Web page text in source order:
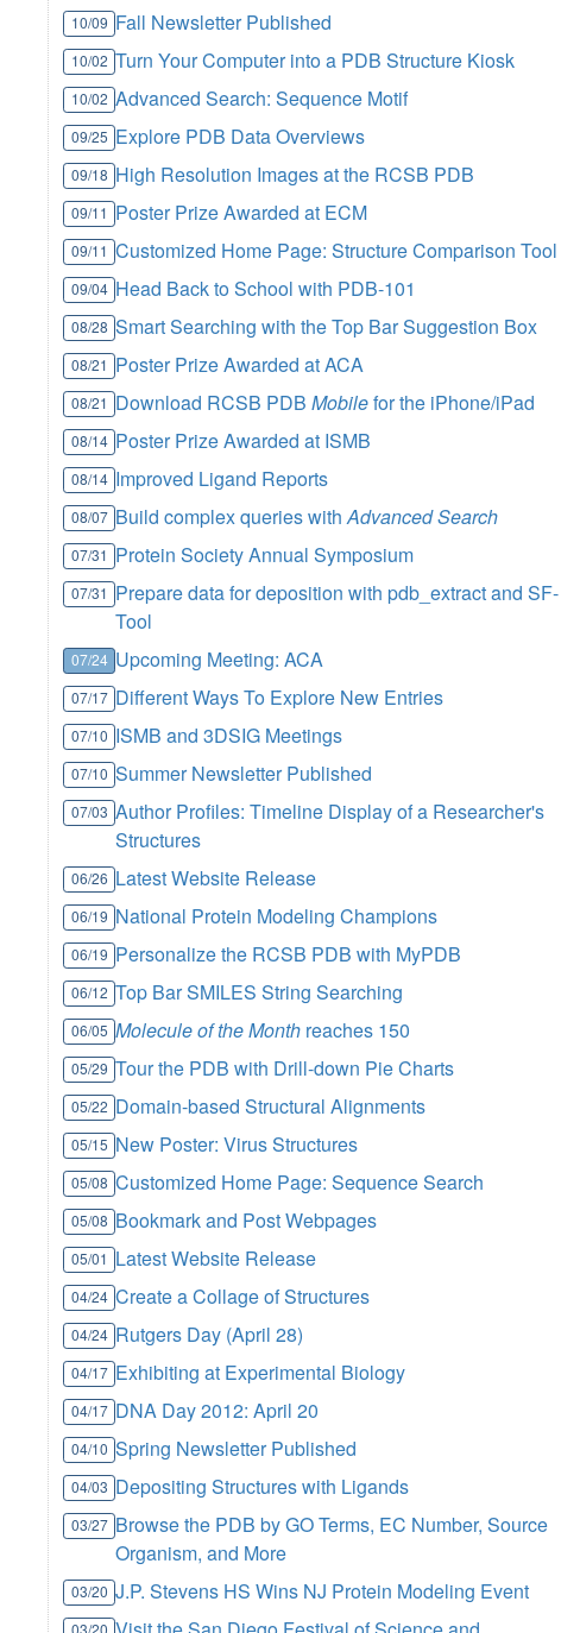
10/09 Fall Newsletter Published
10/02 Turn Your Computer into a PDB Structure Kiosk
10/02 Advanced Search: Sequence Motif
09/25 Explore PDB Data Overviews
09/18 High Resolution Images at the RCSB PDB
09/11 Poster Prize Awarded at ECM
09/11 Customized Home Page: Structure Comparison Tool
09/04 Head Back to School with PDB-101
08/28 Smart Searching with the Top Bar Suggestion Box
08/21 Poster Prize Awarded at ACA
08/21 Download RCSB PDBMobilefor the iPhone/iPad
08/14 Poster Prize Awarded at ISMB
08/14 Improved Ligand Reports
08/07 Build complex queries withAdvanced Search
07/31 Protein Society Annual Symposium
07/31 Prepare data for deposition with pdb_extract and SF-
Tool
07/24 Upcoming Meeting: ACA
07/17 Different Ways To Explore New Entries
07/10 ISMB and 3DSIG Meetings
07/10 Summer Newsletter Published
07/03 Author Profiles: Timeline Display of a Researcher's
Structures
06/26 Latest Website Release
06/19 National Protein Modeling Champions
06/19 Personalize the RCSB PDB with MyPDB
06/12 Top Bar SMILES String Searching
06/05 Molecule of the Month reaches 150
05/29 Tour the PDB with Drill-down Pie Charts
05/22 Domain-based Structural Alignments
05/15 New Poster: Virus Structures
05/08 Customized Home Page: Sequence Search
05/08 Bookmark and Post Webpages
05/01 Latest Website Release
04/24 Create a Collage of Structures
04/24 Rutgers Day (April 28)
04/17 Exhibiting at Experimental Biology
04/17 DNA Day 2012: April 20
04/10 Spring Newsletter Published
04/03 Depositing Structures with Ligands
03/27 Browse the PDB by GO Terms, EC Number, Source
Organism, and More
03/20 J.P. Stevens HS Wins NJ Protein Modeling Event
03/20